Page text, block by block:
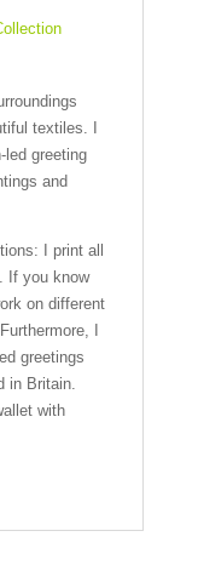
textiles. I
led greeting
and
I print all
If you know
on different
I
greetings
in Britain.
with